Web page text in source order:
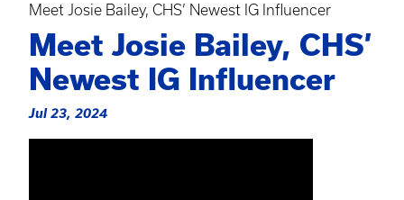
Meet Josie Bailey, CHS’ Newest IG Influencer
Meet Josie Bailey, CHS’
Newest IG Influencer
Jul 23, 2024